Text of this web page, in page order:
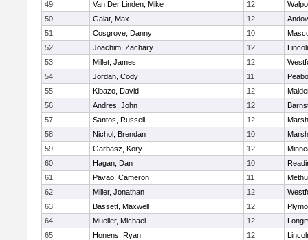
49 Van Der Linden, Mike 12
50
Galat, Max 12
51
Cosgrove, Danny 10
52
Joachim, Zachary 12
53
Millet, James 12
54
Jordan, Cody 11
55
Kibazo, David 12
56
Andres, John 12
57
Santos, Russell 12
58
Nichol, Brendan 10
59
Garbasz, Kory 12
60
Hagan, Dan 10
61
Pavao, Cameron 11
62
Miller, Jonathan 12
63
Bassett, Maxwell 12
64
Mueller, Michael 12
65
Honens, Ryan 12